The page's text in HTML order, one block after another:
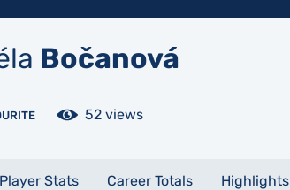
Bočanová
52 views
Player Stats Career Totals Highlights